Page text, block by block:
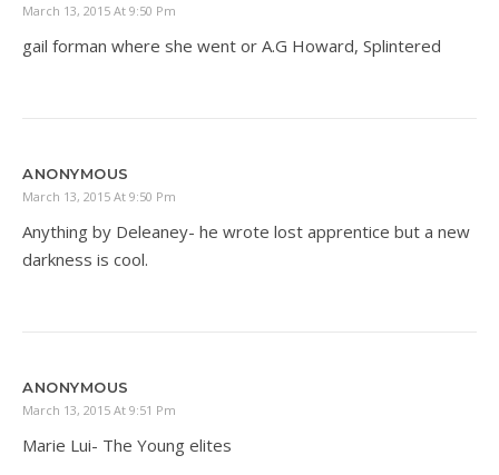
March 13, 2015 At 9:50 Pm
gail forman where she went or A.G Howard, Splintered
ANONYMOUS
March 13, 2015 At 9:50 Pm
Anything by Deleaney- he wrote lost apprentice but a new
darkness is cool.
ANONYMOUS
March 13, 2015 At 9:51 Pm
Marie Lui- The Young elites